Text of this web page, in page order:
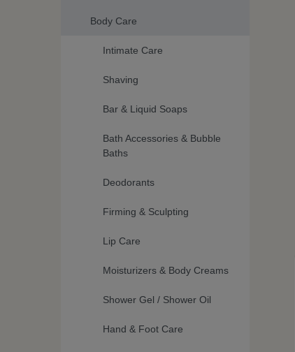
Body Care
Intimate Care
Shaving
Bar & Liquid Soaps
Bath Accessories & Bubble
Baths
Deodorants
Firming & Sculpting
Lip Care
Moisturizers & Body Creams
Shower Gel / Shower Oil
Hand & Foot Care